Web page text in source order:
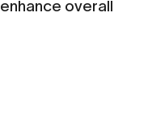
overall